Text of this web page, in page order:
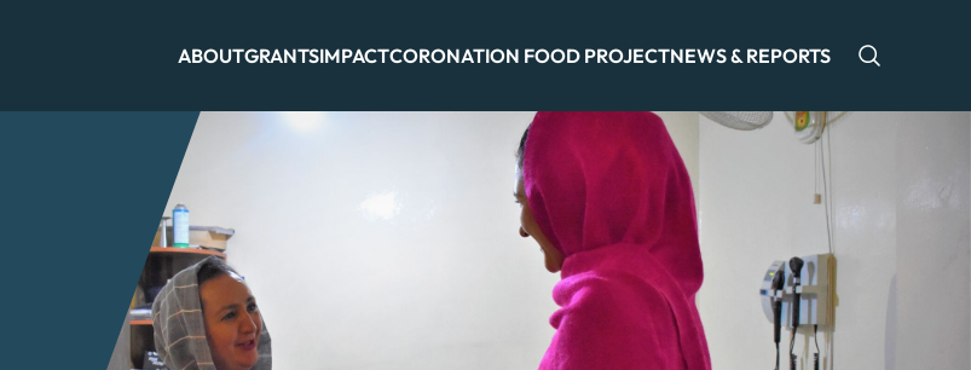
ABOUTGRANTSIMPACTCORONATION FOOD PROJECTNEWS & REPORTS